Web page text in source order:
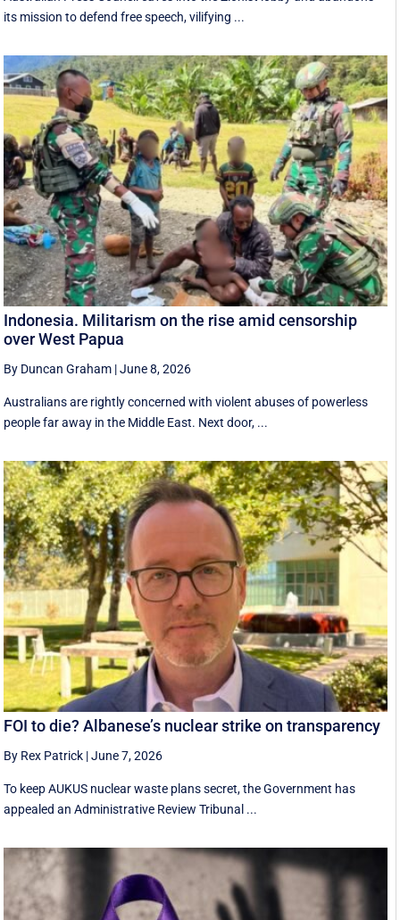
its mission to defend free speech, vilifying ...
Indonesia. Militarism on the rise amid censorship
over West Papua
By Duncan Graham |June 8, 2026
Australians are rightly concerned with violent abuses of powerless
people far away in the Middle East. Next door, ...
FOI to die? Albanese’s nuclear strike on transparency
By Rex Patrick |June 7, 2026
To keep AUKUS nuclear waste plans secret, the Government has
appealed an Administrative Review Tribunal ...